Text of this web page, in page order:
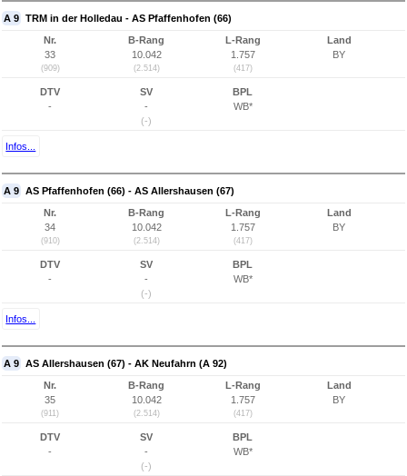
A 9 TRM in der Holledau - AS Pfaffenhofen (66)
Nr.
33
(909)
B-Rang
10.042
(2.514)
L-Rang
1.757
(417)
Land
BY
DTV
-
SV
-
(-)
BPL
WB*
Infos...
A 9 AS Pfaffenhofen (66) - AS Allershausen (67)
Nr.
34
(910)
B-Rang
10.042
(2.514)
L-Rang
1.757
(417)
Land
BY
DTV
-
SV
-
(-)
BPL
WB*
Infos...
A 9 AS Allershausen (67) - AK Neufahrn (A 92)
Nr.
35
(911)
B-Rang
10.042
(2.514)
L-Rang
1.757
(417)
Land
BY
DTV
-
SV
-
(-)
BPL
WB*